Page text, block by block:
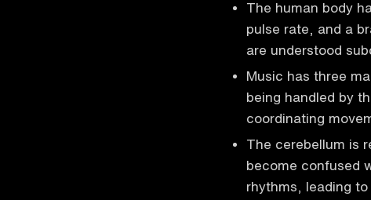
The human body
pulse rate, and a
are understood
Music has three
being handled by
coordinating
The cerebellum is
become confused
rhythms, leading